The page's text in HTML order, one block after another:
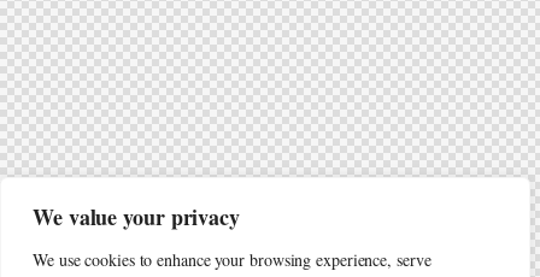
We value your privacy
We use cookies to enhance your browsing experience, serve